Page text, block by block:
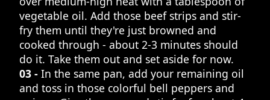
vegetable oil. Add those beef strips and stir-
fry them until they're just browned and
cooked through - about 2-3 minutes should
do it. Take them out and set aside for now.
03 - In the same pan, add your remaining oil
and toss in those colorful bell peppers and